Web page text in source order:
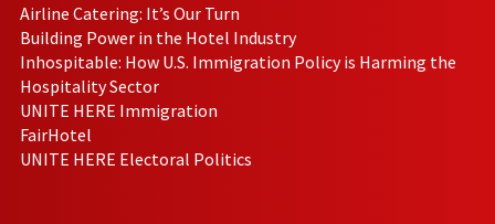
Airline Catering: It’s Our Turn
Building Power in the Hotel Industry
Inhospitable: How U.S. Immigration Policy is Harming the
Hospitality Sector
UNITE HERE Immigration
FairHotel
UNITE HERE Electoral Politics